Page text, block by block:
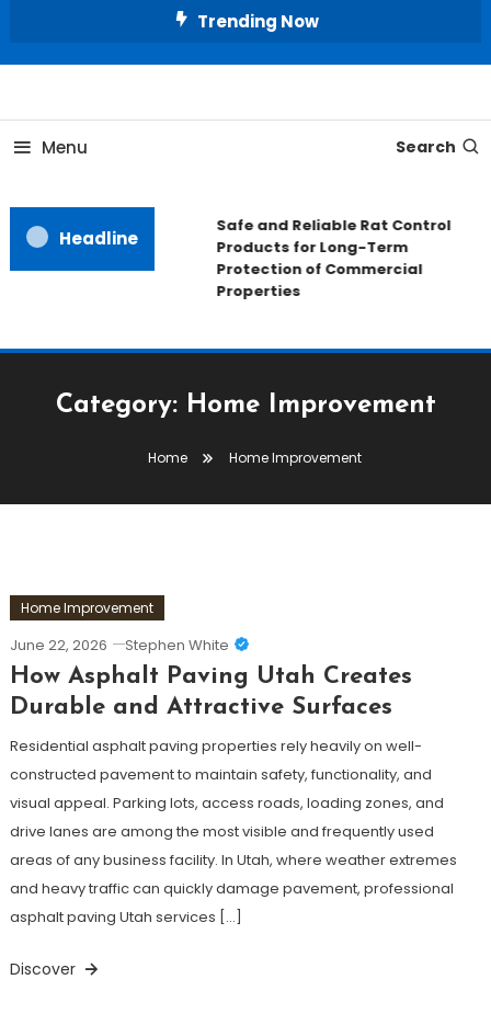
Trending Now
Our House Decorate
Menu Search
Headline
Safe and Reliable Rat Control
Products for Long-Term
Protection of Commercial
Properties
Category: Home Improvement
Home Home Improvement
Home Improvement
June 22, 2026 Stephen White
How Asphalt Paving Utah Creates
Durable and Attractive Surfaces
Residential asphalt paving properties rely heavily on well-
constructed pavement to maintain safety, functionality, and
visual appeal. Parking lots, access roads, loading zones, and
drive lanes are among the most visible and frequently used
areas of any business facility. In Utah, where weather extremes
and heavy traffic can quickly damage pavement, professional
asphalt paving Utah services […]
Discover